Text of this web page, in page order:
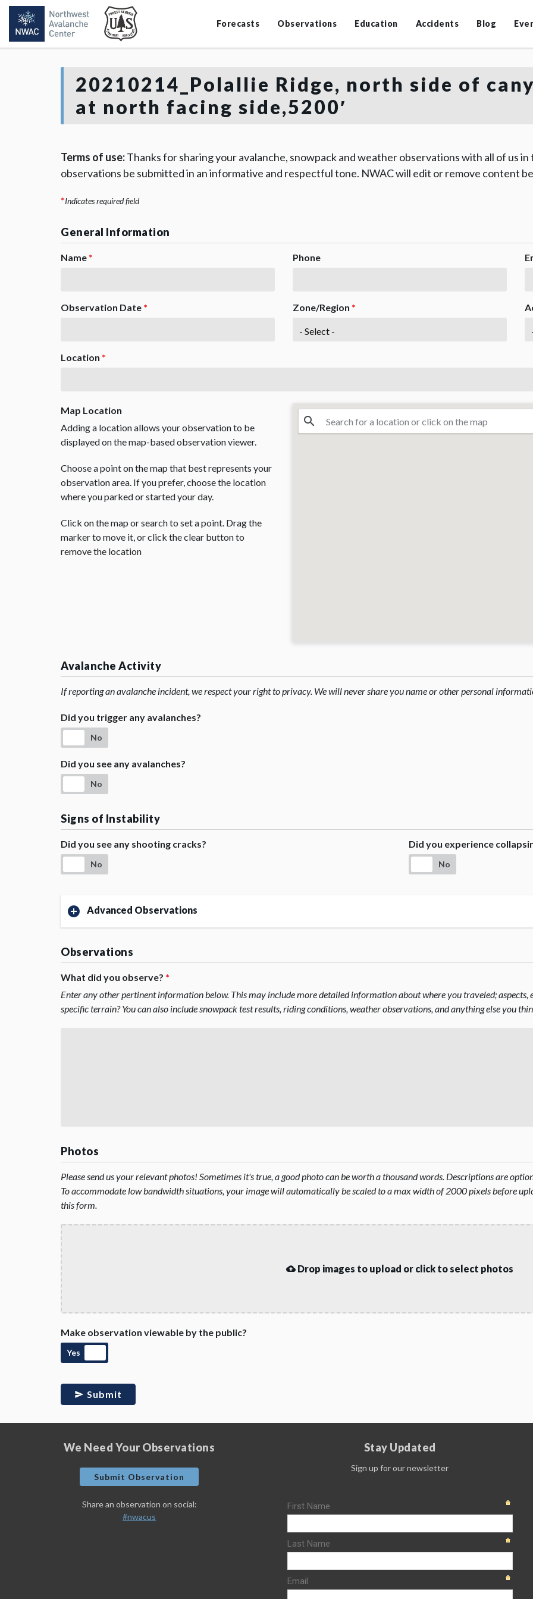
Forecasts Observations Education Accidents Blog
20210214_Polallie Ridge, north side of
at north facing side,5200′
Terms of use:Thanks for sharing your avalanche, snowpack and weather observations with all of us
observations be submitted in an informative and respectful tone. NWAC will edit or remove content
*Indicates required field
General Information
Name * Phone
Observation Date * Zone/Region *
Location *
Map Location
Adding a location allows your observation to be
displayed on the map-based observation viewer.
Choose a point on the map that best represents your
observation area. If you prefer, choose the location
where you parked or started your day.
Click on the map or search to set a point. Drag the
marker to move it, or click the clear button to
remove the location
Avalanche Activity
If reporting an avalanche incident, we respect your right to privacy. We will never share you name or other personal
Did you trigger any avalanches?
No
Did you see any avalanches?
No
Signs of Instability
Did you see any shooting cracks?
No
Did you experience
No
Advanced Observations
Observations
What did you observe? *
Enter any other pertinent information below. This may include more detailed information about where you traveled; aspects,
specific terrain? You can also include snowpack test results, riding conditions, weather observations, and anything else you
Photos
Please send us your relevant photos! Sometimes it's true, a good photo can be worth a thousand words. Descriptions are
To accommodate low bandwidth situations, your image will automatically be scaled to a max width of 2000 pixels before
this form.
Drop images to upload or click to select photos
Make observation viewable by the public?
Yes
Submit
We Need Your Observations
Submit Observation
Share an observation on social:
#nwacus
Stay Updated
Sign up for our newsletter